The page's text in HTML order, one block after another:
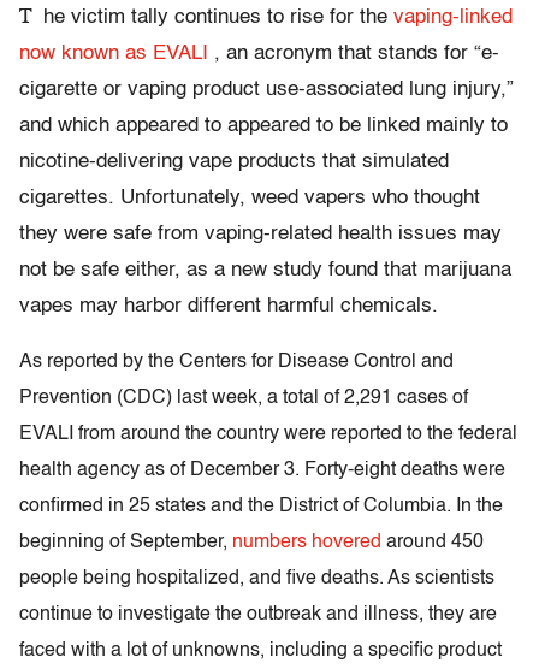
T he victim tally continues to rise for the vaping-linked
now known as EVALI , an acronym that stands for “e-
cigarette or vaping product use-associated lung injury,”
and which appeared to appeared to be linked mainly to
nicotine-delivering vape products that simulated
cigarettes. Unfortunately, weed vapers who thought
they were safe from vaping-related health issues may
not be safe either, as a new study found that marijuana
vapes may harbor different harmful chemicals.
As reported by the Centers for Disease Control and
Prevention (CDC) last week, a total of 2,291 cases of
EVALI from around the country were reported to the federal
health agency as of December 3. Forty-eight deaths were
confirmed in 25 states and the District of Columbia. In the
beginning of September, numbers hovered around 450
people being hospitalized, and five deaths. As scientists
continue to investigate the outbreak and illness, they are
faced with a lot of unknowns, including a specific product